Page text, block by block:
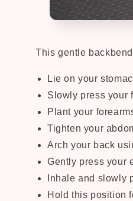
This gentle
Lie on your
Slowly press your
Plant your
Tighten your
Arch your back
Gently press your
Inhale and slowly
Hold this position